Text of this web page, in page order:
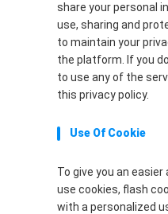
share your personal
use, sharing and
to maintain your
the platform. If you
to use any of the
this privacy policy.
Use Of Cookie
To give you an
use cookies, flash
with a personalized